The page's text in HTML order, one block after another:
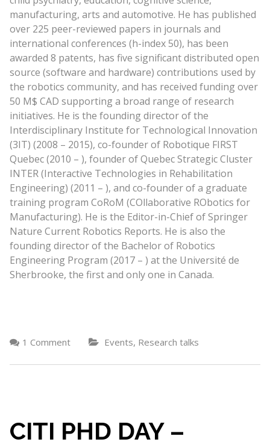
manufacturing, arts and automotive. He has published
over 225 peer-reviewed papers in journals and
international conferences (h-index 50), has been
awarded 8 patents, has five significant distributed open
source (software and hardware) contributions used by
the robotics community, and has received funding over
50 M$ CAD supporting a broad range of research
initiatives. He is the founding director of the
Interdisciplinary Institute for Technological Innovation
(3IT) (2008 – 2015), co-founder of Robotique FIRST
Quebec (2010 – ), founder of Quebec Strategic Cluster
INTER (Interactive Technologies in Rehabilitation
Engineering) (2011 – ), and co-founder of a graduate
training program CoRoM (COllaborative RObotics for
Manufacturing). He is the Editor-in-Chief of Springer
Nature Current Robotics Reports. He is also the
founding director of the Bachelor of Robotics
Engineering Program (2017 – ) at the Université de
Sherbrooke, the first and only one in Canada.
1 Comment Events, Research talks
CITI PHD DAY –